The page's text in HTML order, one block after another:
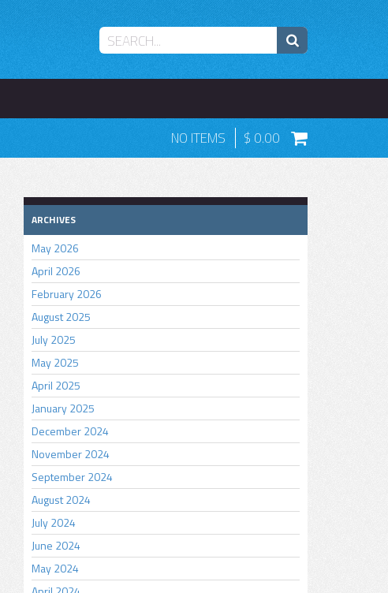
NO ITEMS 0.00
ARCHIVES
May 2026
April 2026
February 2026
August 2025
July 2025
May 2025
April 2025
January 2025
December 2024
November 2024
September 2024
August 2024
July 2024
June 2024
May 2024